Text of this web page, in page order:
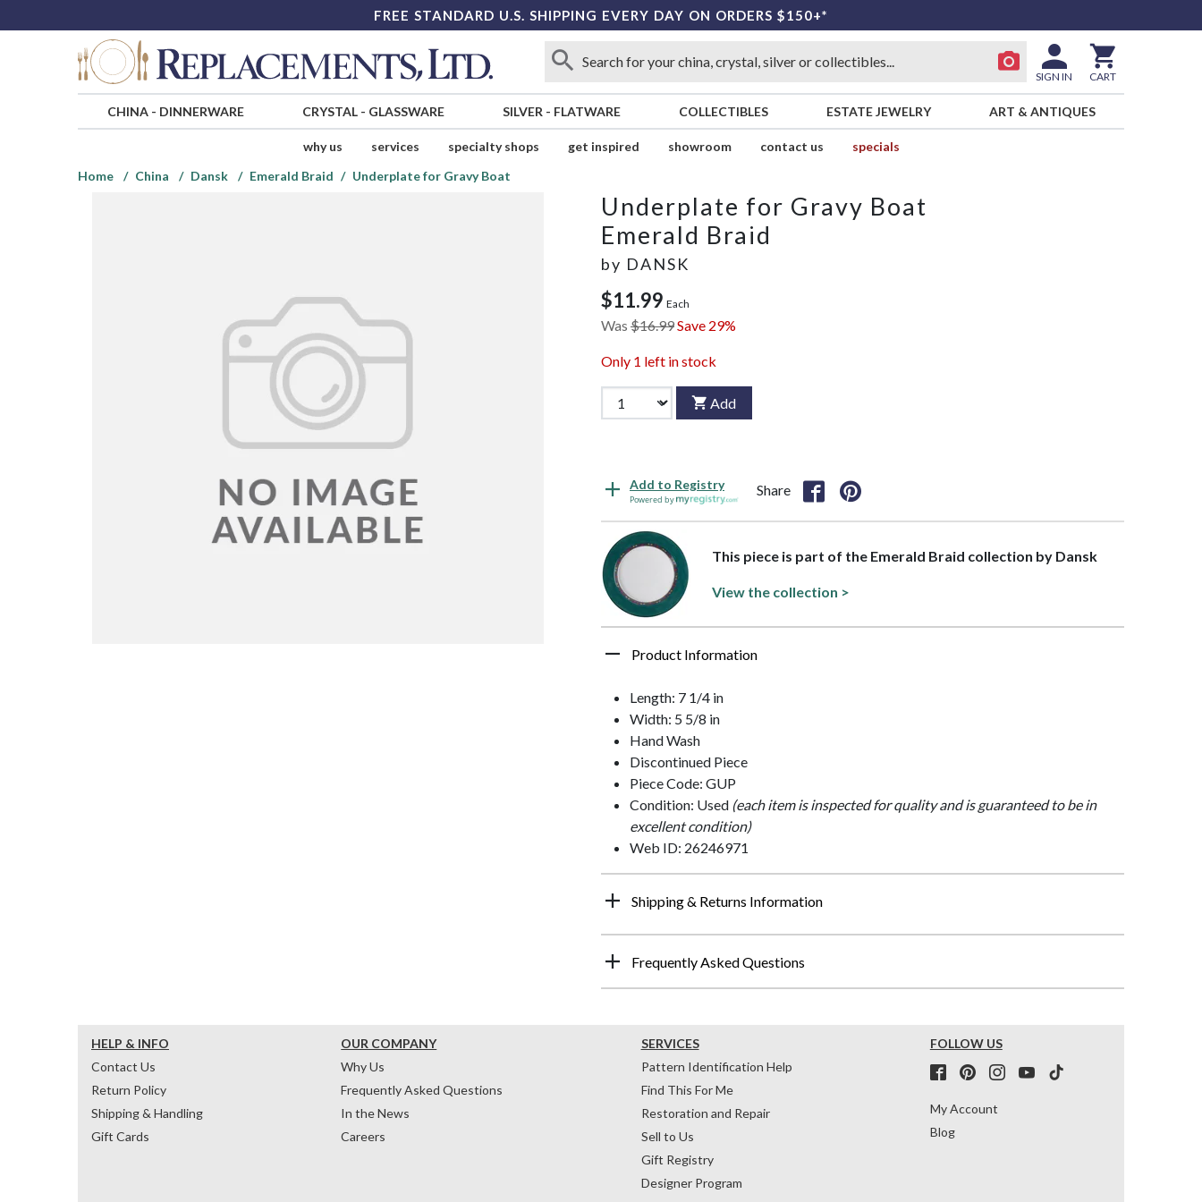
FREE STANDARD U.S. SHIPPING EVERY DAY ON ORDERS $150+*
SIGN IN CART
CHINA- DINNERWARE CRYSTAL- GLASSWARE SILVER - FLATWARE COLLECTIBLES ESTATE JEWELRY ART & ANTIQUES
why us services specialty shops get inspired showroom contact us
specials
Home
China Dansk Emerald Braid Underplate for Gravy Boat
Underplate for Gravy Boat
Emerald Braid
by DANSK
$11.99 Each
Was $16.99Save 29%
Only 1 left in stock
Add
Add to Registry
Powered by
Share
This piece is part of the Emerald Braid collection by Dansk
View the collection >
Product Information
Length: 7 1/4 in
Width: 5 5/8 in
Hand Wash
Discontinued Piece
Piece Code: GUP
Condition: Used (each item is inspected for quality and is guaranteed to be in
excellent condition)
Web ID: 26246971
Shipping & Returns Information
Frequently Asked Questions
HELP & INFO
Contact Us
Return Policy
Shipping & Handling
Gift Cards
OUR COMPANY
Why Us
Frequently Asked Questions
In the News
Careers
SERVICES
Pattern Identification Help
Find This For Me
Restoration and Repair
Sell to Us
Gift Registry
Designer Program
FOLLOW US
My Account
Blog